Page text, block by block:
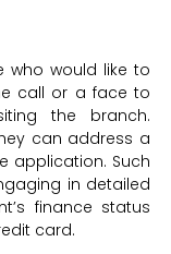
who would like to
call or a face to
the branch.
can address a
application. Such
in detailed
finance status
card.